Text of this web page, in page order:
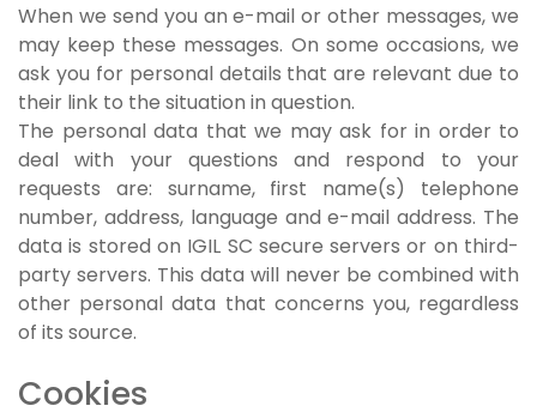
When we send you an e-mail or other messages, we
may keep these messages. On some occasions, we
ask you for personal details that are relevant due to
their link to the situation in question.
The personal data that we may ask for in order to
deal with your questions and respond to your
requests are: surname, first name(s) telephone
number, address, language and e-mail address. The
data is stored on IGIL SC secure servers or on third-
party servers. This data will never be combined with
other personal data that concerns you, regardless
of its source.
Cookies